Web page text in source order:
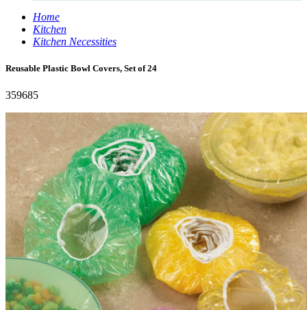
Home
Kitchen
Kitchen Necessities
Reusable Plastic Bowl Covers, Set of 24
359685